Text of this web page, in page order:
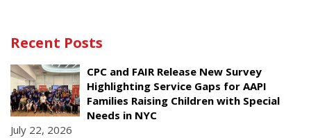
Recent Posts
CPC and FAIR Release New Survey
Highlighting Service Gaps for AAPI
Families Raising Children with Special
Needs in NYC
July 22, 2026